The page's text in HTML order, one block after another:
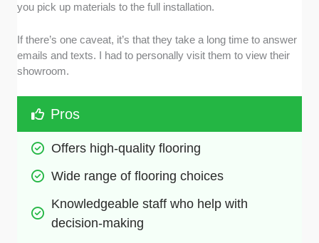
you pick up materials to the full installation.
If there’s one caveat, it’s that they take a long time to answer
emails and texts. I had to personally visit them to view their
showroom.
Pros
Offers high-quality flooring
Wide range of flooring choices
Knowledgeable staff who help with
decision-making